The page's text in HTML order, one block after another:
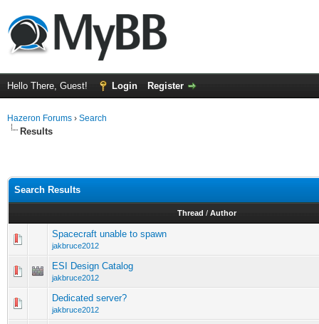
Hello There, Guest! Login Register
Hazeron Forums › Search
Results
Search Results
Thread / Author
Spacecraft unable to spawn
jakbruce2012
ESI Design Catalog
jakbruce2012
Dedicated server?
jakbruce2012